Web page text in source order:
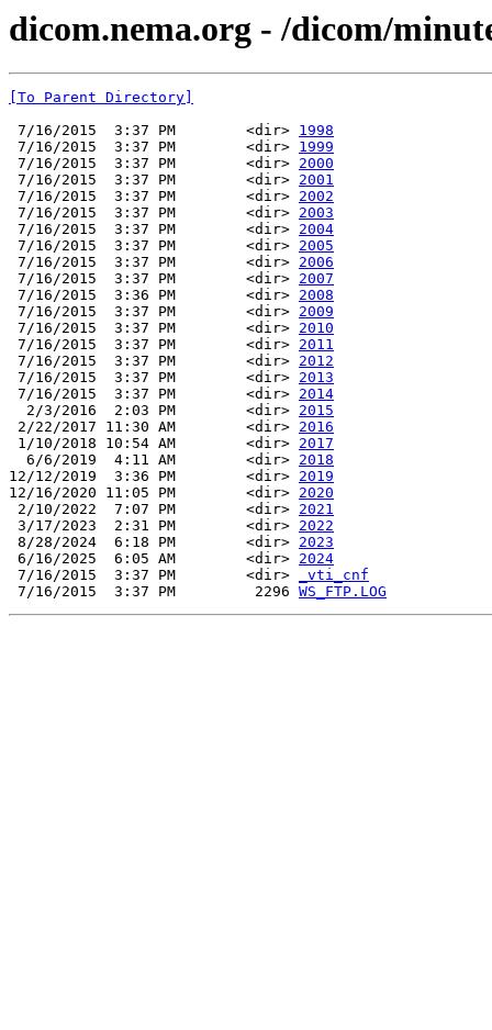
dicom.nema.org - /dicom/
[To Parent Directory]
7/16/2015  3:37 PM        <dir> 1998
7/16/2015  3:37 PM        <dir> 1999
7/16/2015  3:37 PM        <dir> 2000
7/16/2015  3:37 PM        <dir> 2001
7/16/2015  3:37 PM        <dir> 2002
7/16/2015  3:37 PM        <dir> 2003
7/16/2015  3:37 PM        <dir> 2004
7/16/2015  3:37 PM        <dir> 2005
7/16/2015  3:37 PM        <dir> 2006
7/16/2015  3:37 PM        <dir> 2007
7/16/2015  3:36 PM        <dir> 2008
7/16/2015  3:37 PM        <dir> 2009
7/16/2015  3:37 PM        <dir> 2010
7/16/2015  3:37 PM        <dir> 2011
7/16/2015  3:37 PM        <dir> 2012
7/16/2015  3:37 PM        <dir> 2013
7/16/2015  3:37 PM        <dir> 2014
  2/3/2016  2:03 PM        <dir>
2015
2/22/2017 11:30 AM        <dir> 2016
1/10/2018 10:54 AM        <dir> 2017
  6/6/2019  4:11 AM        <dir>
2018
12/12/2019  3:36 PM        <dir> 2019
12/16/2020 11:05 PM        <dir> 2020
2/10/2022  7:07 PM        <dir> 2021
3/17/2023  2:31 PM        <dir> 2022
8/28/2024  6:18 PM        <dir> 2023
6/16/2025  6:05 AM        <dir> 2024
7/16/2015  3:37 PM        <dir>
_vti_cnf
7/16/2015  3:37 PM         2296 WS_FTP.LOG